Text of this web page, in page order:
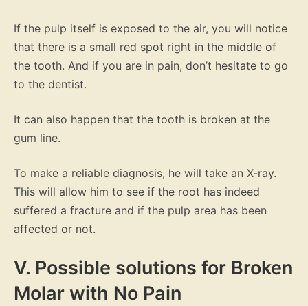
If the pulp itself is exposed to the air, you will notice
that there is a small red spot right in the middle of
the tooth. And if you are in pain, don’t hesitate to go
to the dentist.
It can also happen that the tooth is broken at the
gum line.
To make a reliable diagnosis, he will take an X-ray.
This will allow him to see if the root has indeed
suffered a fracture and if the pulp area has been
affected or not.
V. Possible solutions for Broken
Molar with No Pain